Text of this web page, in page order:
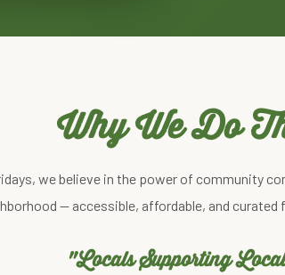
Why We Do
we believe in the power of community
— accessible, affordable, and
"Locals Supporting